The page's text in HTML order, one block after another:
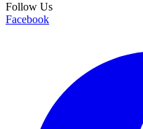
Follow Us
Facebook